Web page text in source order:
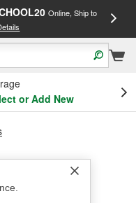
Online, Ship to
or Add New